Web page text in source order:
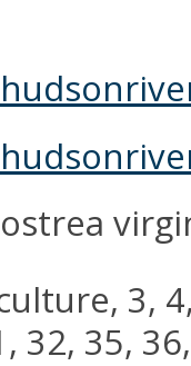
3,
32, 35,